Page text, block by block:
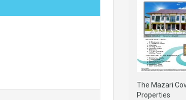
The Mazari
Properties